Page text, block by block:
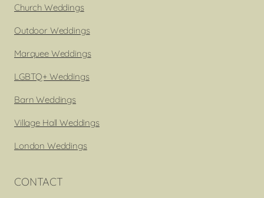
Church Weddings
Outdoor Weddings
Marquee Weddings
LGBTQ+ Weddings
Barn Weddings
Village Hall Weddings
London Weddings
CONTACT